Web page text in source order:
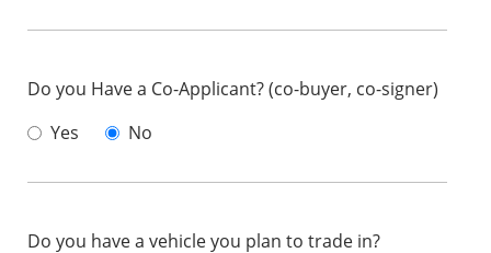
Do you Have a Co-Applicant? (co-buyer, co-signer)
Yes
No
Do you have a vehicle you plan to trade in?